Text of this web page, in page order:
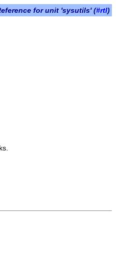
for unit 'sysutils' (#rtl)